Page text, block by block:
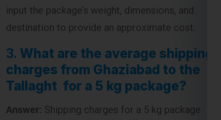
3. What are the average shipping
charges from Ghaziabad to the
Tallaght for a 5 kg package?
Answer:Shipping charges for a 5 kg package
from Ghaziabad to the Tallaght typically range
from₹4,500 to ₹7,500, depending on the courier